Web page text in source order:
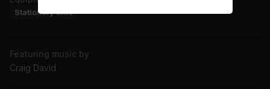
Stationary bike
Featuring music by
Craig David